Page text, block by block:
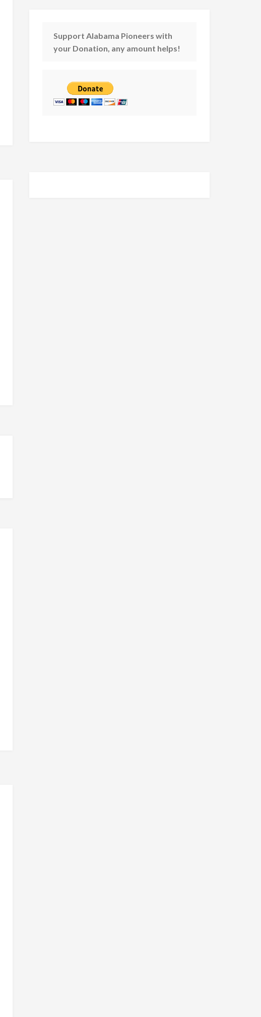
Support Alabama Pioneers with
your Donation, any amount helps!